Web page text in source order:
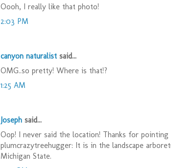
Oooh, I really like that photo!
2:03 PM
canyon naturalist said...
OMG..so pretty! Where is that!?
1:25 AM
Joseph said...
Oop! I never said the location! Thanks for
plumcrazytreehugger: It is in the landscape
Michigan State.